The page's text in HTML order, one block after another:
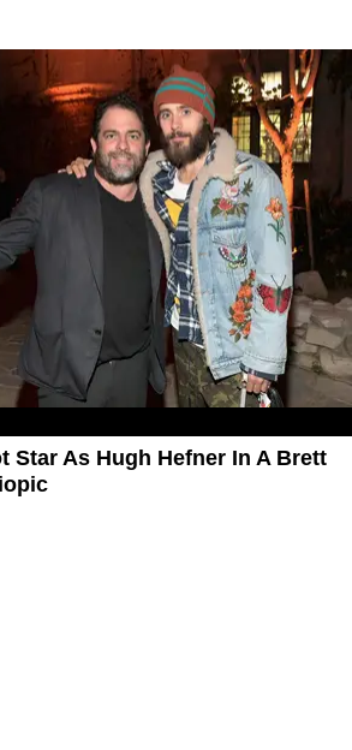
Star As Hugh Hefner In A Brett